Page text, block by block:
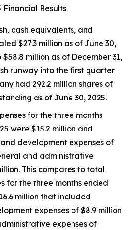
Results
cash equivalents, and
$27.3 million as of June 30,
million as of December 31,
runway into the first quarter
had 292.2 million shares of
as of June 30, 2025.
for the three months
were $15.2 million and
development expenses of
and administrative
This compares to total
for the three months ended
million that included
expenses of $8.9 million
expenses of